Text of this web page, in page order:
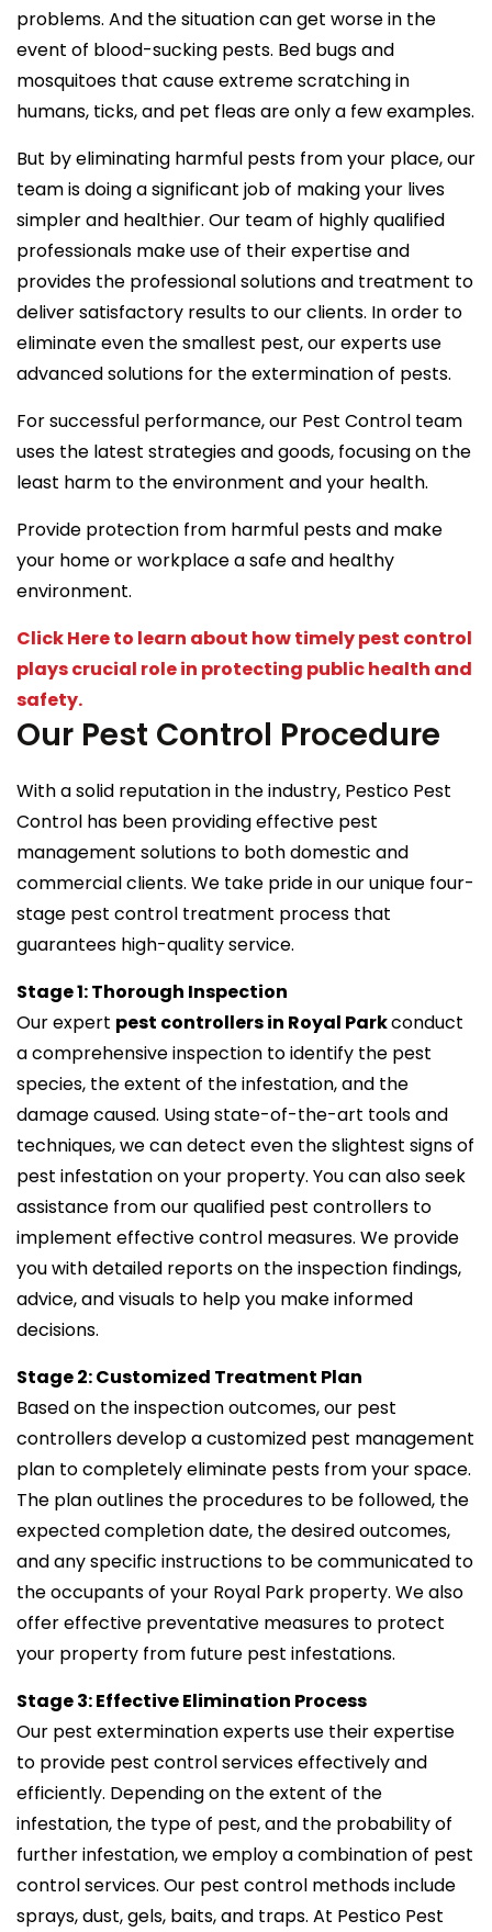
problems. And the situation can get worse in the
event of blood-sucking pests. Bed bugs and
mosquitoes that cause extreme scratching in
humans, ticks, and pet fleas are only a few examples.
But by eliminating harmful pests from your place, our
team is doing a significant job of making your lives
simpler and healthier. Our team of highly qualified
professionals make use of their expertise and
provides the professional solutions and treatment to
deliver satisfactory results to our clients. In order to
eliminate even the smallest pest, our experts use
advanced solutions for the extermination of pests.
For successful performance, our Pest Control team
uses the latest strategies and goods, focusing on the
least harm to the environment and your health.
Provide protection from harmful pests and make
your home or workplace a safe and healthy
environment.
Click Here to learn about how timely pest control
plays crucial role in protecting public health and
safety.
Our Pest Control Procedure
With a solid reputation in the industry, Pestico Pest
Control has been providing effective pest
management solutions to both domestic and
commercial clients. We take pride in our unique four-
stage pest control treatment process that
guarantees high-quality service.
Stage 1: Thorough Inspection
Our expert pest controllers in Royal Parkconduct
a comprehensive inspection to identify the pest
species, the extent of the infestation, and the
damage caused. Using state-of-the-art tools and
techniques, we can detect even the slightest signs of
pest infestation on your property. You can also seek
assistance from our qualified pest controllers to
implement effective control measures. We provide
you with detailed reports on the inspection findings,
advice, and visuals to help you make informed
decisions.
Stage 2: Customized Treatment Plan
Based on the inspection outcomes, our pest
controllers develop a customized pest management
plan to completely eliminate pests from your space.
The plan outlines the procedures to be followed, the
expected completion date, the desired outcomes,
and any specific instructions to be communicated to
the occupants of your Royal Park property. We also
offer effective preventative measures to protect
your property from future pest infestations.
Stage 3: Effective Elimination Process
Our pest extermination experts use their expertise
to provide pest control services effectively and
efficiently. Depending on the extent of the
infestation, the type of pest, and the probability of
further infestation, we employ a combination of pest
control services. Our pest control methods include
sprays, dust, gels, baits, and traps. At Pestico Pest